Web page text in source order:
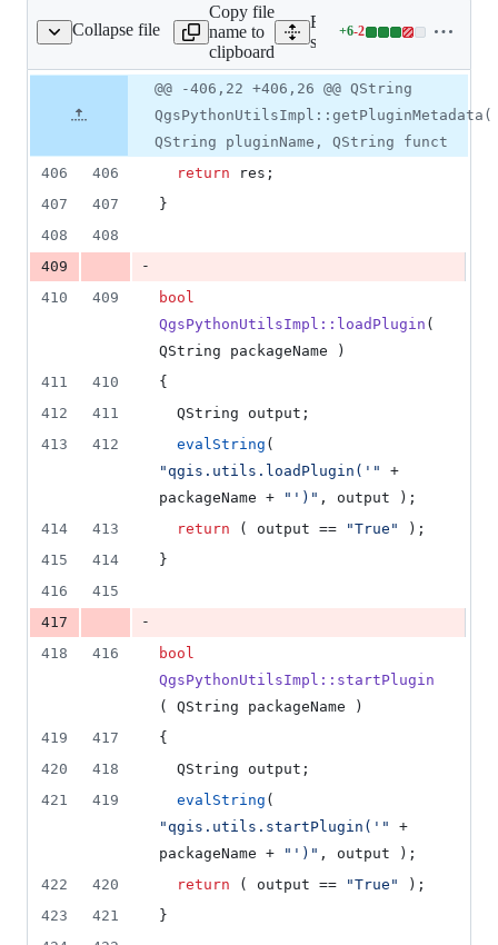
Collapse file
Copy file
name to
clipboard
Expand all lines:
src/python/
+6-2
Lines
6
additions
&
2
deletions
file line
number
Diff line
number
Diff
change
@@ -406,22 +406,26 @@ QString
QgsPythonUtilsImpl::getPluginMetadata(
QString pluginName, QString funct
406
406 return res;
407
407
}
408
408
409
-
410
409
bool
QgsPythonUtilsImpl::loadPlugin (
QString packageName )
411
410
{
412
411
  QString output;
413
412 evalString
"qgis.utils.loadPlugin(' "
+
packageName +
" ') " , output );
414
413 return ( output == "True "
);
415
414
}
416
415
417
-
418
416
bool
QgsPythonUtilsImpl::startPlugin
( QString packageName )
419
417
{
420
418
  QString output;
421
419 evalString
"qgis.utils.startPlugin(' "
+
packageName +
" ') " , output );
422
420 return ( output == "True "
);
423
421
}